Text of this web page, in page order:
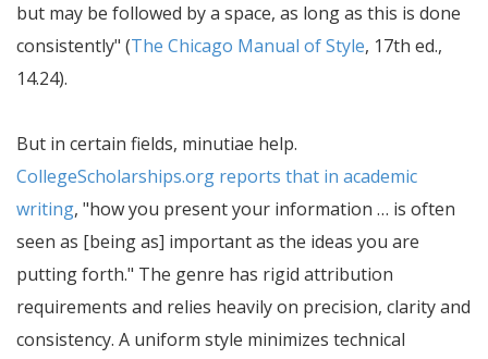
but may be followed by a space, as long as this is done
consistently (The Chicago Manual of Style, 17th ed.,
14.24).
But in certain fields, minutiae help.
CollegeScholarships.org reports that in academic
writing, how you present your information … is often
seen as [being as] important as the ideas you are
putting forth. The genre has rigid attribution
requirements and relies heavily on precision, clarity and
consistency. A uniform style minimizes technical